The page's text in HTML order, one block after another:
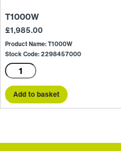
T1000W
£1,985.00
Product Name: T1000W
Stock Code: 2298457000
T1000W
quantity
Add to basket